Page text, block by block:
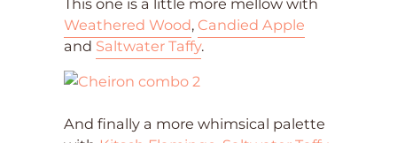
Weathered Wood, Candied Apple
and Saltwater Taffy.
And finally a more whimsical palette